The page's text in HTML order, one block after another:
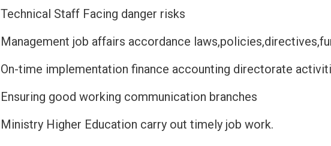
Technical Staff Facing danger risks
Management job affairs accordance
On-time implementation finance accounting directorate
Ensuring good working communication branches
Ministry Higher Education carry out timely job work.